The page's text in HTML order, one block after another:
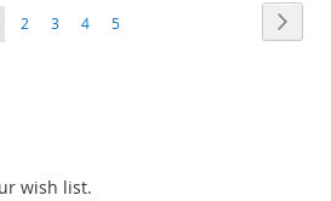
Page
Page
2 Page
3 Page
4 Page
5
wish list.